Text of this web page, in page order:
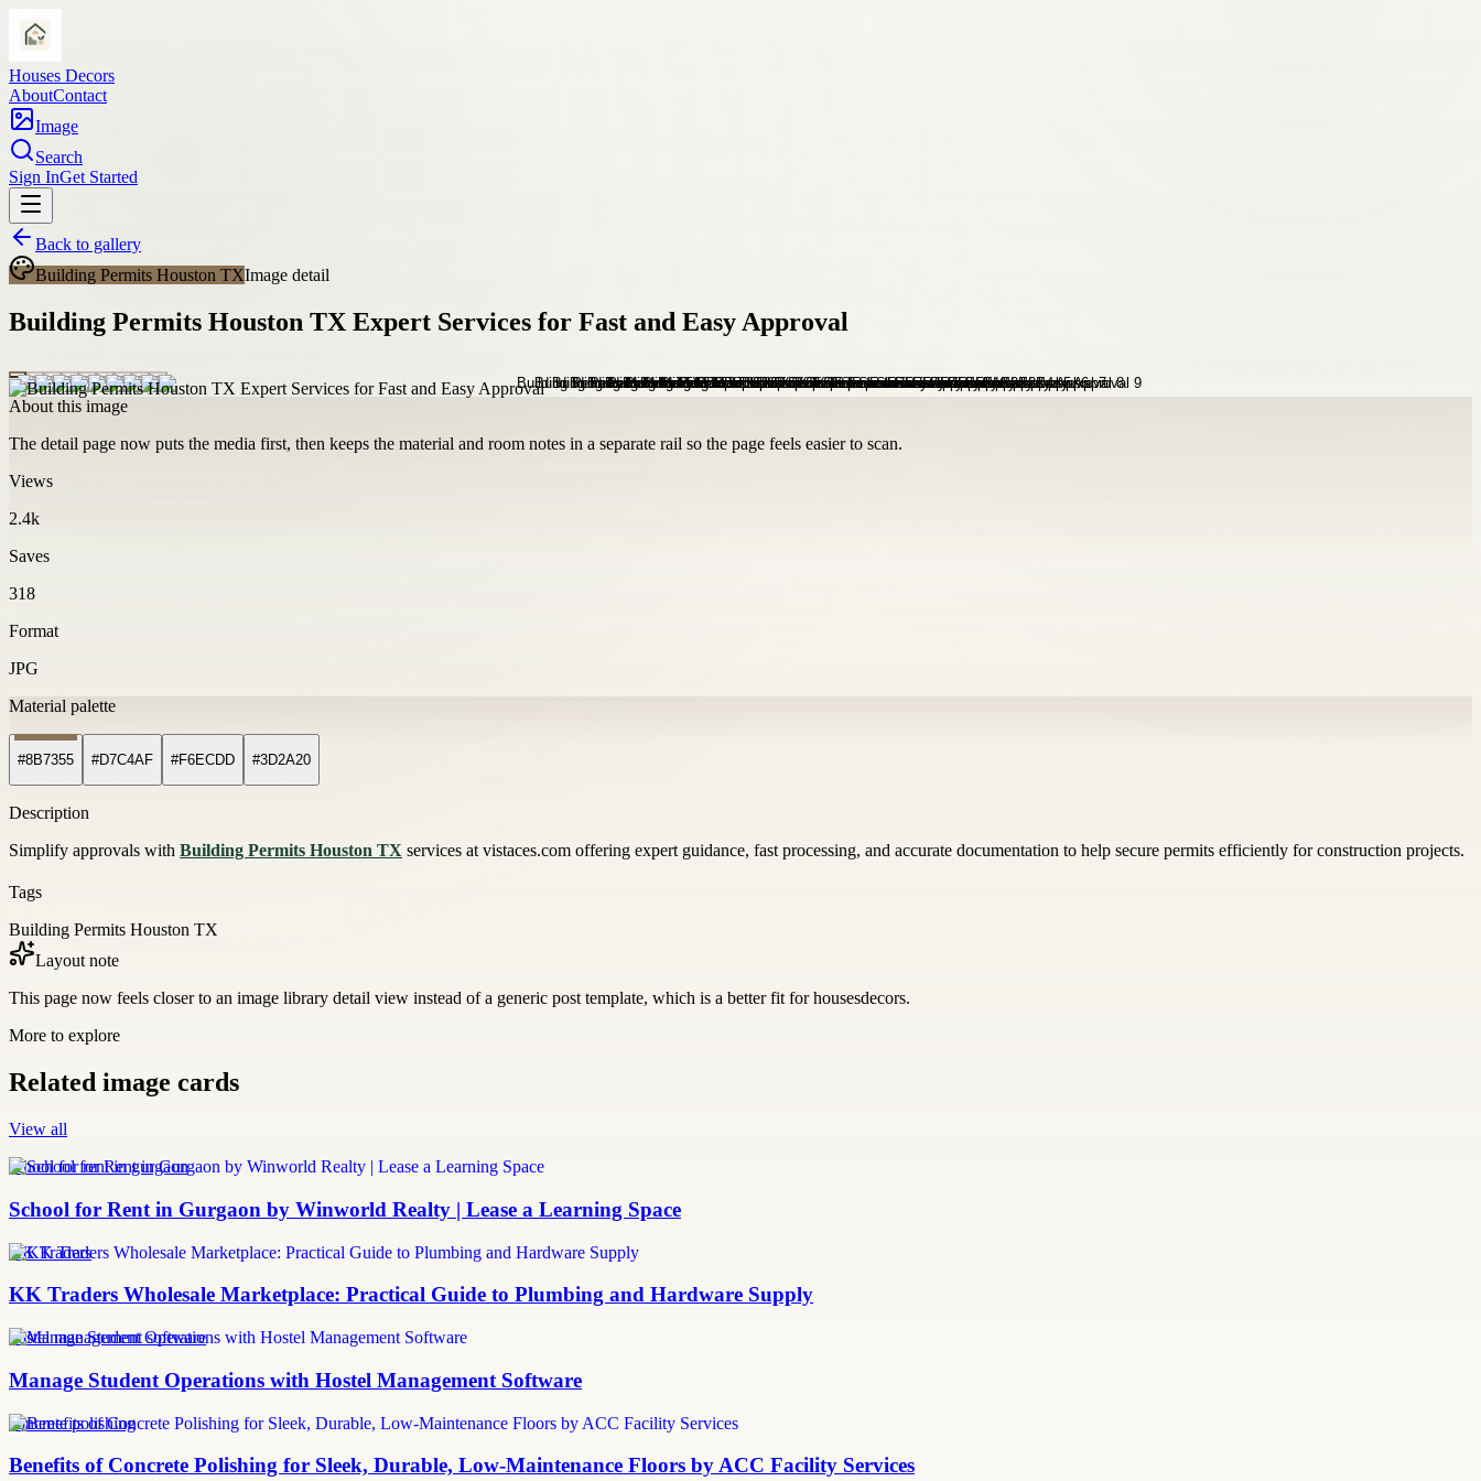
Houses Decors
AboutContact
Image
Search
Sign InGet Started
Back to gallery
Building Permits Houston TXImage detail
Building Permits Houston TX Expert Services for Fast and Easy Approval
About this image
The detail page now puts the media first, then keeps the material and room notes in a separate rail so the page feels easier to scan.
Views
2.4k
Saves
318
Format
JPG
Material palette
#8B7355 #D7C4AF #F6ECDD #3D2A20
Description
Simplify approvals with Building Permits Houston TX services at vistaces.com offering expert guidance, fast processing, and accurate documentation to help secure permits efficiently for construction projects.
Tags
Building Permits Houston TX
Layout note
This page now feels closer to an image library detail view instead of a generic post template, which is a better fit for housesdecors.
More to explore
Related image cards
View all
school for rent in gurgaon
School for Rent in Gurgaon by Winworld Realty | Lease a Learning Space
KK Traders
KK Traders Wholesale Marketplace: Practical Guide to Plumbing and Hardware Supply
hostel management software
Manage Student Operations with Hostel Management Software
concrete polishing
Benefits of Concrete Polishing for Sleek, Durable, Low-Maintenance Floors by ACC Facility Services